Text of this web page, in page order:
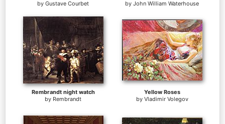
by Gustave Courbet
by John William Waterhouse
Rembrandt night watch
by Rembrandt
Yellow Roses
by Vladimir Volegov